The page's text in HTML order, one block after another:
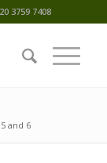
3759 7408
and 6